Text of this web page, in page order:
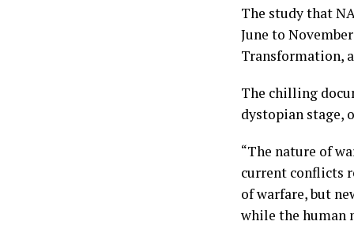
The study that
June to
Transformation,
The chilling
dystopian stage,
“The nature of
current conflicts
of warfare, but
while the human